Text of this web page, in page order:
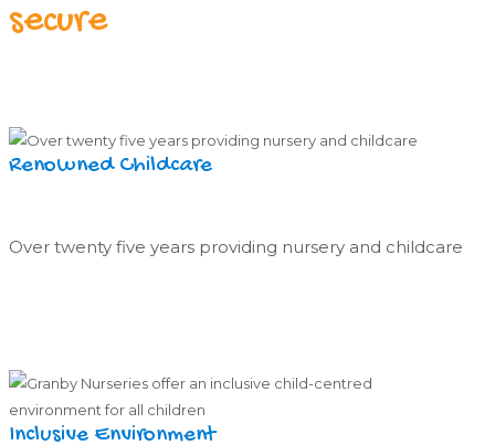
secure
Renowned Childcare
Over twenty five years providing nursery and childcare
Inclusive Environment